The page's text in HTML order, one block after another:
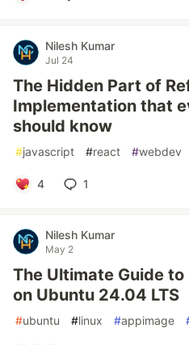
Nilesh Kumar
Jul 24
The Hidden Part of
Implementation that
should know
#javascript #react #webdev
4 1
Nilesh Kumar
May 2
The Ultimate Guide
on Ubuntu 24.04 LTS
#ubuntu #linux #appimage